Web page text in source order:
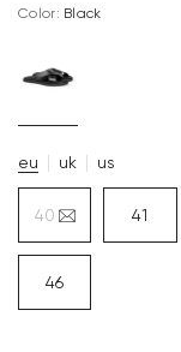
Color: black
eu uk us
40 41
46